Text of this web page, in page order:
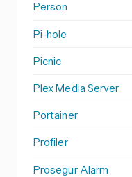
Person
Pi-hole
Picnic
Plex Media Server
Portainer
Profiler
Prosegur Alarm